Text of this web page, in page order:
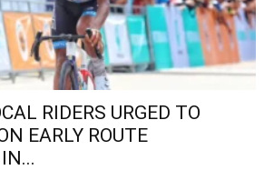
RIDERS URGED TO
EARLY ROUTE